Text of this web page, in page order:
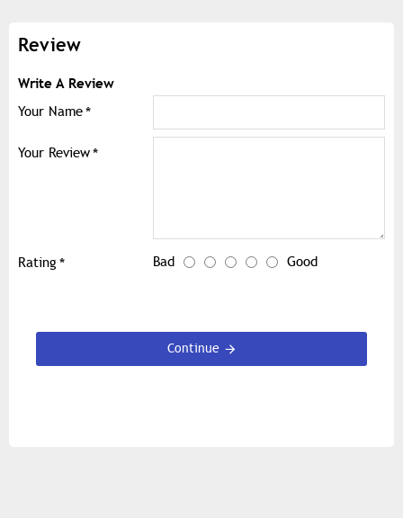
Review
Write A Review
Your Name
Your Review
Rating Bad Good
Continue